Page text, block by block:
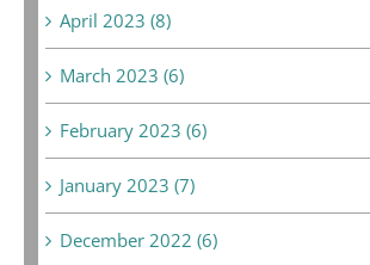
April 2023 (8)
March 2023 (6)
February 2023 (6)
January 2023 (7)
December 2022 (6)